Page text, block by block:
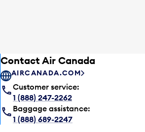
Contact Air Canada
AIRCANADA.COM
Customer service:
1 (888) 247-2262
Baggage assistance:
1 (888) 689-2247